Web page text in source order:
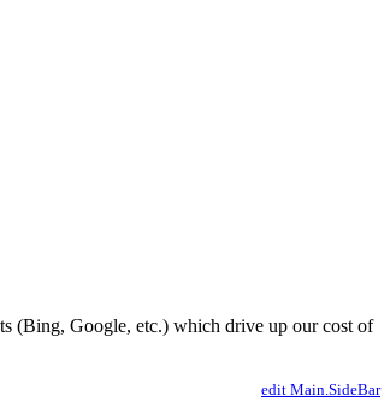
(Bing, Google, etc.) which drive up our cost of
edit Main.SideBar